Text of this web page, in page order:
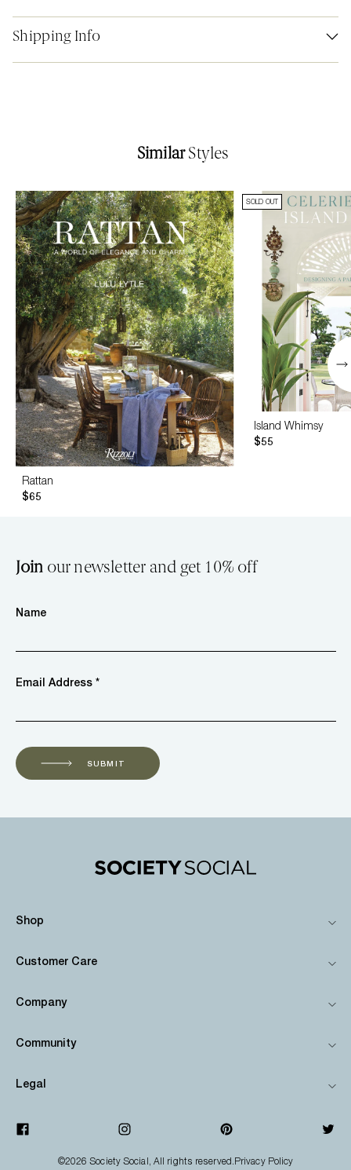
Shipping Info
SimilarStyles
Rattan
$65
SOLD OUT
Island Whimsy
$55
Join our newsletter and get 10% off
Name
Email Address *
SUBMIT
Shop
Customer Care
Company
Community
Legal
©2026Society Social, All rights reserved.Privacy Policy